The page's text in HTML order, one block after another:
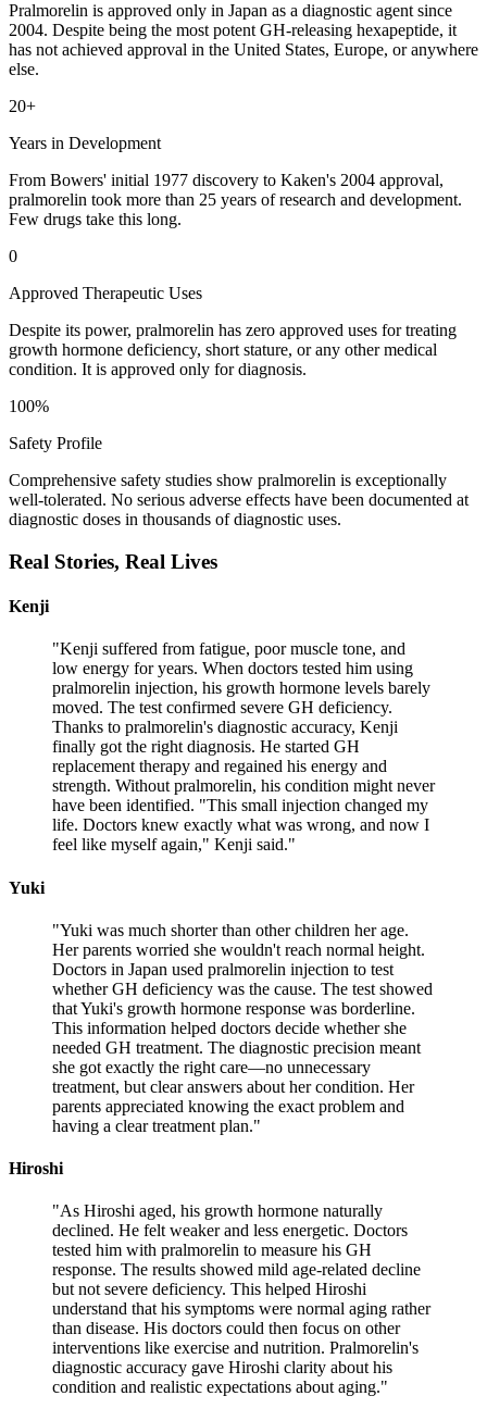
Pralmorelin is approved only in Japan as a diagnostic agent since
2004. Despite being the most potent GH-releasing hexapeptide, it
has not achieved approval in the United States, Europe, or anywhere
else.
20+
Years in Development
From Bowers' initial 1977 discovery to Kaken's 2004 approval,
pralmorelin took more than 25 years of research and development.
Few drugs take this long.
0
Approved Therapeutic Uses
Despite its power, pralmorelin has zero approved uses for treating
growth hormone deficiency, short stature, or any other medical
condition. It is approved only for diagnosis.
100%
Safety Profile
Comprehensive safety studies show pralmorelin is exceptionally
well-tolerated. No serious adverse effects have been documented at
diagnostic doses in thousands of diagnostic uses.
Real Stories, Real Lives
Kenji
"Kenji suffered from fatigue, poor muscle tone, and
low energy for years. When doctors tested him using
pralmorelin injection, his growth hormone levels barely
moved. The test confirmed severe GH deficiency.
Thanks to pralmorelin's diagnostic accuracy, Kenji
finally got the right diagnosis. He started GH
replacement therapy and regained his energy and
strength. Without pralmorelin, his condition might never
have been identified. "This small injection changed my
life. Doctors knew exactly what was wrong, and now I
feel like myself again," Kenji said."
Yuki
"Yuki was much shorter than other children her age.
Her parents worried she wouldn't reach normal height.
Doctors in Japan used pralmorelin injection to test
whether GH deficiency was the cause. The test showed
that Yuki's growth hormone response was borderline.
This information helped doctors decide whether she
needed GH treatment. The diagnostic precision meant
she got exactly the right care—no unnecessary
treatment, but clear answers about her condition. Her
parents appreciated knowing the exact problem and
having a clear treatment plan."
Hiroshi
"As Hiroshi aged, his growth hormone naturally
declined. He felt weaker and less energetic. Doctors
tested him with pralmorelin to measure his GH
response. The results showed mild age-related decline
but not severe deficiency. This helped Hiroshi
understand that his symptoms were normal aging rather
than disease. His doctors could then focus on other
interventions like exercise and nutrition. Pralmorelin's
diagnostic accuracy gave Hiroshi clarity about his
condition and realistic expectations about aging."